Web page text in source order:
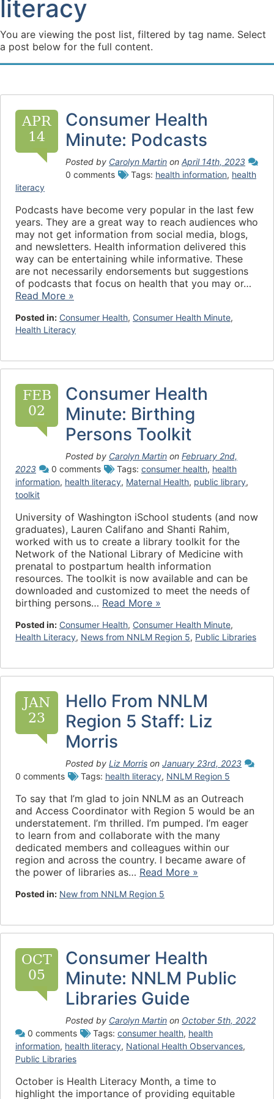
literacy
You are viewing the post list, filtered by tag name. Select
a post below for the full content.
APR
14
Consumer Health
Minute: Podcasts
Posted by Carolyn Martin on April 14th, 2023
0 comments
Tags: health information, health
literacy
Podcasts have become very popular in the last few
years. They are a great way to reach audiences who
may not get information from social media, blogs,
and newsletters. Health information delivered this
way can be entertaining while informative. These
are not necessarily endorsements but suggestions
of podcasts that focus on health that you may or…
Read More »
Posted in: Consumer Health, Consumer Health Minute,
Health Literacy
FEB
02
Consumer Health
Minute: Birthing
Persons Toolkit
Posted by Carolyn Martin on February 2nd,
2023
0 comments Tags: consumer health, health
information, health literacy, Maternal Health, public library,
toolkit
University of Washington iSchool students (and now
graduates), Lauren Califano and Shanti Rahim,
worked with us to create a library toolkit for the
Network of the National Library of Medicine with
prenatal to postpartum health information
resources. The toolkit is now available and can be
downloaded and customized to meet the needs of
birthing persons… Read More »
Posted in: Consumer Health, Consumer Health Minute,
Health Literacy, News from NNLM Region 5, Public Libraries
JAN
23
Hello From NNLM
Region 5 Staff: Liz
Morris
Posted by Liz Morris on January 23rd, 2023
0 comments
Tags: health literacy, NNLM Region 5
To say that I’m glad to join NNLM as an Outreach
and Access Coordinator with Region 5 would be an
understatement. I’m thrilled. I’m pumped. I’m eager
to learn from and collaborate with the many
dedicated members and colleagues within our
region and across the country. I became aware of
the power of libraries as… Read More »
Posted in: New from NNLM Region 5
OCT
05
Consumer Health
Minute: NNLM Public
Libraries Guide
Posted by Carolyn Martin on October 5th, 2022
0 comments
Tags: consumer health, health
information, health literacy, National Health Observances,
Public Libraries
October is Health Literacy Month, a time to
highlight the importance of providing equitable